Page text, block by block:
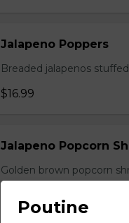
Jalapeno Poppers
Breaded jalapenos
$16.99
Jalapeno Popcorn
Golden brown popcorn
choice of dip.
$14.99
Poutine